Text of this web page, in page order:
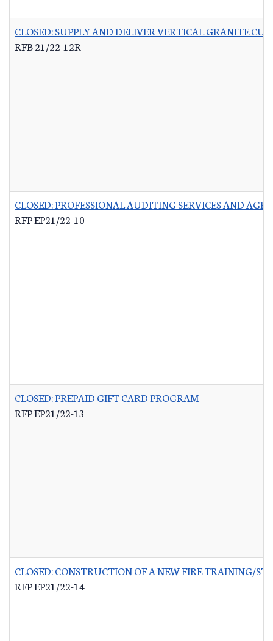
CLOSED: SUPPLY AND DELIVER VERTICAL GRANITE
RFB 21/22-12R
CLOSED: PROFESSIONAL AUDITING SERVICES AND
RFP EP21/22-10
CLOSED: PREPAID GIFT CARD PROGRAM-
RFP EP21/22-13
CLOSED: CONSTRUCTION OF A NEW FIRE TRAINING/
RFP EP21/22-14